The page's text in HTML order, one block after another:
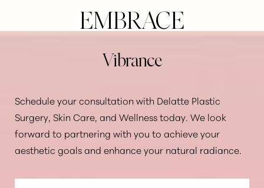
EMBRACE
Vibrance
Schedule your consultation with Delatte Plastic
Surgery, Skin Care, and Wellness today. We look
forward to partnering with you to achieve your
aesthetic goals and enhance your natural radiance.